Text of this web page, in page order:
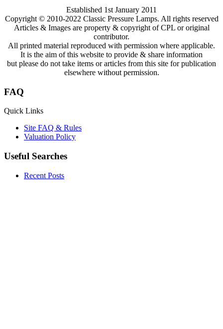
Established 1st January 2011
Copyright © 2010-2022 Classic Pressure Lamps. All rights reserved
Articles & Images are property & copyright of CPL or original
contributor.
All printed material reproduced with permission where applicable.
It is the aim of this website to provide & share information
but please do not take items or articles from this site for publication
elsewhere without permission.
FAQ
Quick Links
Site FAQ & Rules
Valuation Policy
Useful Searches
Recent Posts